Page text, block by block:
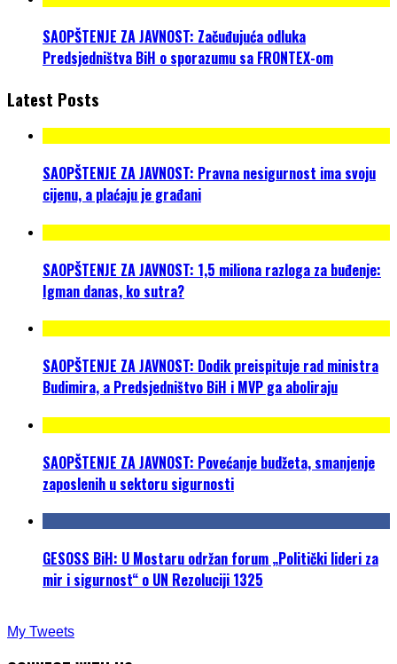
SAOPŠTENJE ZA JAVNOST: Začuđujuća odluka
Predsjedništva BiH o sporazumu sa FRONTEX-om
Latest Posts
SAOPŠTENJE ZA JAVNOST: Pravna nesigurnost ima svoju
cijenu, a plaćaju je građani
SAOPŠTENJE ZA JAVNOST: 1,5 miliona razloga za buđenje:
Igman danas, ko sutra?
SAOPŠTENJE ZA JAVNOST: Dodik preispituje rad ministra
Budimira, a Predsjedništvo BiH i MVP ga aboliraju
SAOPŠTENJE ZA JAVNOST: Povećanje budžeta, smanjenje
zaposlenih u sektoru sigurnosti
GESOSS BiH: U Mostaru održan forum „Politički lideri za
mir i sigurnost“ o UN Rezoluciji 1325
My Tweets